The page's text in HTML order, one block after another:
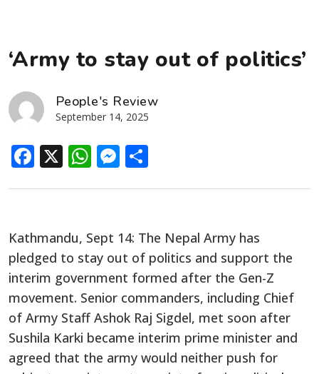
‘Army to stay out of politics’
People's Review
September 14, 2025
Facebook
X WhatsApp
Messenger
Kathmandu, Sept 14: The Nepal Army has
pledged to stay out of politics and support the
interim government formed after the Gen-Z
movement. Senior commanders, including Chief
of Army Staff Ashok Raj Sigdel, met soon after
Sushila Karki became interim prime minister and
agreed that the army would neither push for